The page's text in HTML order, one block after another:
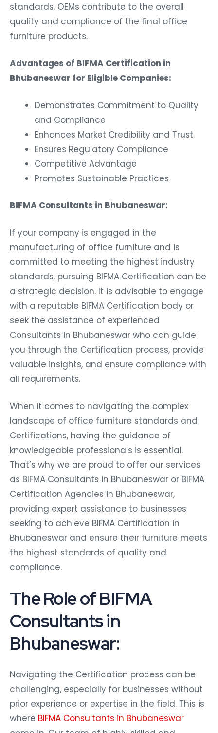
standards, OEMs contribute to the overall
quality and compliance of the final office
furniture products.
Advantages of BIFMA Certification in
Bhubaneswar for Eligible Companies:
Demonstrates Commitment to Quality
and Compliance
Enhances Market Credibility and Trust
Ensures Regulatory Compliance
Competitive Advantage
Promotes Sustainable Practices
BIFMA Consultants in Bhubaneswar:
If your company is engaged in the
manufacturing of office furniture and is
committed to meeting the highest industry
standards, pursuing BIFMA Certification can be
a strategic decision. It is advisable to engage
with a reputable BIFMA Certification body or
seek the assistance of experienced
Consultants in Bhubaneswar who can guide
you through the Certification process, provide
valuable insights, and ensure compliance with
all requirements.
When it comes to navigating the complex
landscape of office furniture standards and
Certifications, having the guidance of
knowledgeable professionals is essential.
That’s why we are proud to offer our services
as BIFMA Consultants in Bhubaneswar or BIFMA
Certification Agencies in Bhubaneswar,
providing expert assistance to businesses
seeking to achieve BIFMA Certification in
Bhubaneswar and ensure their furniture meets
the highest standards of quality and
compliance.
The Role of BIFMA
Consultants in
Bhubaneswar:
Navigating the Certification process can be
challenging, especially for businesses without
prior experience or expertise in the field. This is
where BIFMA Consultants in Bhubaneswar